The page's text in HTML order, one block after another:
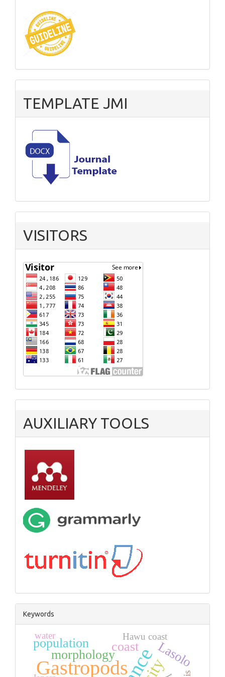
TEMPLATE JMI
VISITORS
AUXILIARY TOOLS
Keywords
Gastropods
morphology
population Lasolo
coast
Hawu coast
water